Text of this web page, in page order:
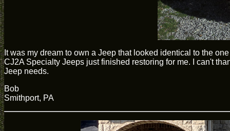
It was my dream to own a Jeep that looked identical to the
CJ2A Specialty Jeeps just finished restoring for me. I can't
Jeep needs.
Bob
Smithport, PA